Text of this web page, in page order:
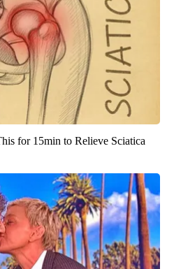
for 15min to Relieve Sciatica